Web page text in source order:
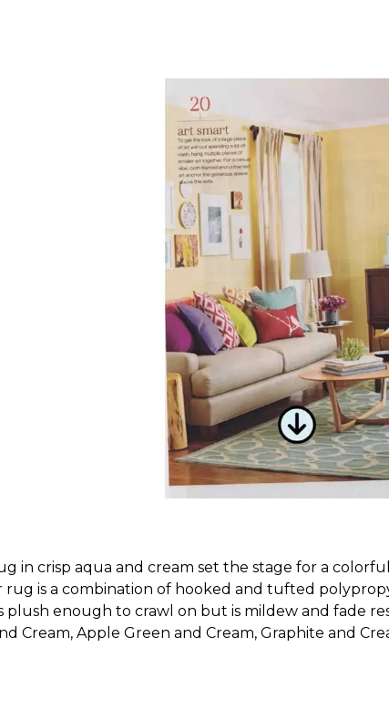
in crisp aqua and cream set the stage for a
rug is a combination of hooked and tufted
plush enough to crawl on but is mildew and fade
Cream, Apple Green and Cream, Graphite and